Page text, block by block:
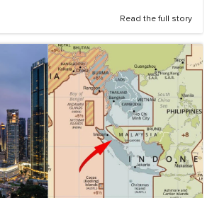
Read the full story